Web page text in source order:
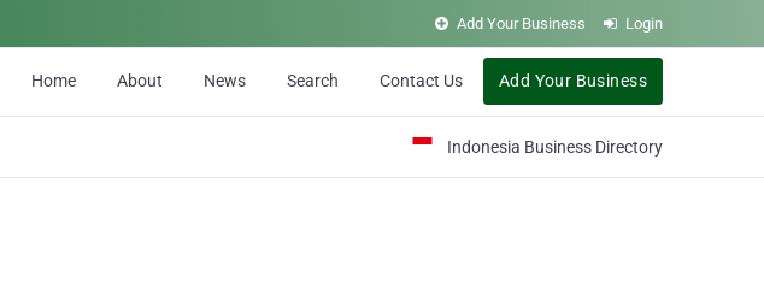
Add Your Business Login
Home About News Search Contact Us Add Your Business
Indonesia Business Directory